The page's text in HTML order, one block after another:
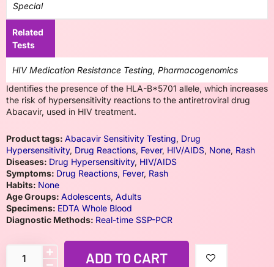
Special
Related
Tests
HIV Medication Resistance Testing, Pharmacogenomics
Identifies the presence of the HLA-B*5701 allele, which increases
the risk of hypersensitivity reactions to the antiretroviral drug
Abacavir, used in HIV treatment.
Product tags: Abacavir Sensitivity Testing, Drug
Hypersensitivity, Drug Reactions, Fever, HIV/AIDS, None, Rash
Diseases: Drug Hypersensitivity, HIV/AIDS
Symptoms: Drug Reactions, Fever, Rash
Habits: None
Age Groups: Adolescents, Adults
Specimens: EDTA Whole Blood
Diagnostic Methods: Real-time SSP-PCR
ADD TO CART